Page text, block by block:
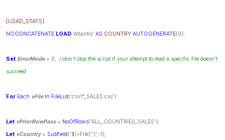
[LOAD_STATS] :
NOCONCATENATE LOAD 'Atlantis' AS COUNTRY AUTOGENERATE(0);
Set ErrorMode= 0; //don't stop the script if your attempt to read a specific file doesn't
succeed
For Each vFile In FileList('csv\*_SALES.csv')
Let vPriorRowPass= NoOfRows('ALL_COUNTRIES_SALES');
Let vCountry= Subfield('$(vFile)','\',-1);